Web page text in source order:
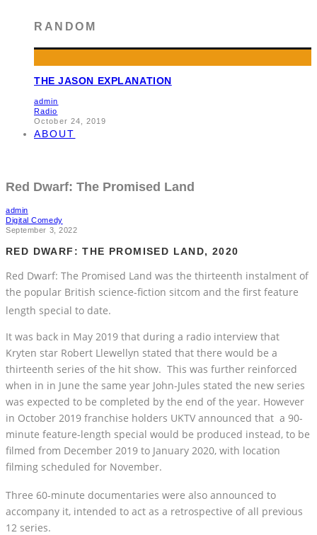
RANDOM
THE JASON EXPLANATION
admin
Radio
October 24, 2019
ABOUT
Red Dwarf: The Promised Land
admin
Digital Comedy
September 3, 2022
RED DWARF: THE PROMISED LAND, 2020
Red Dwarf: The Promised Land was the thirteenth instalment of
the popular British science-fiction sitcom and the first feature
length special to date.
It was back in May 2019 that during a radio interview that
Kryten star Robert Llewellyn stated that there would be a
thirteenth series of the hit show. This was further reinforced
when in in June the same year John-Jules stated the new series
was expected to be completed by the end of the year. However
in October 2019 franchise holders UKTV announced that a 90-
minute feature-length special would be produced instead, to be
filmed from December 2019 to January 2020, with location
filming scheduled for November.
Three 60-minute documentaries were also announced to
accompany it, intended to act as a retrospective of all previous
12 series.